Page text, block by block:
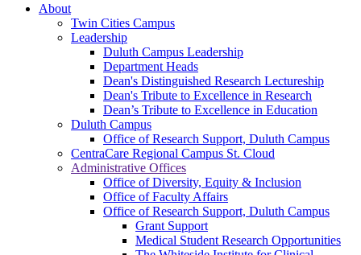
About
Twin Cities Campus
Leadership
Duluth Campus Leadership
Department Heads
Dean's Distinguished Research Lectureship
Dean's Tribute to Excellence in Research
Dean’s Tribute to Excellence in Education
Duluth Campus
Office of Research Support, Duluth Campus
CentraCare Regional Campus St. Cloud
Administrative Offices
Office of Diversity, Equity & Inclusion
Office of Faculty Affairs
Office of Research Support, Duluth Campus
Grant Support
Medical Student Research Opportunities